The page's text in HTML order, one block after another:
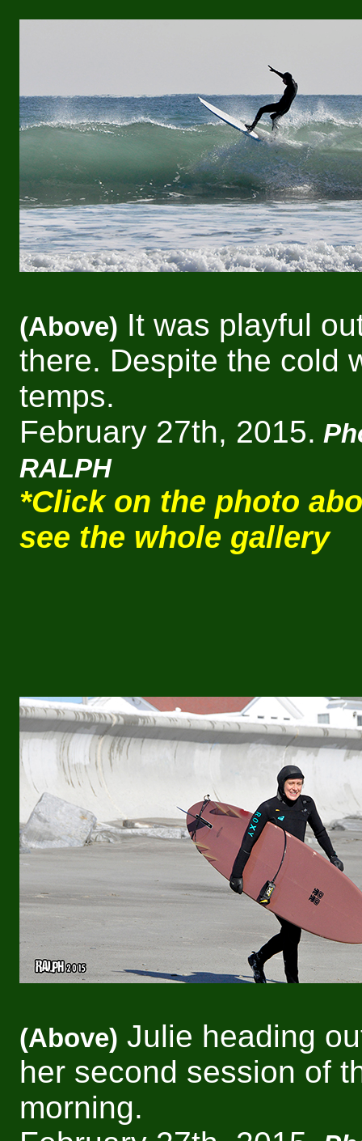
(Above) It was playful
there. Despite the cold
temps.
February 27th, 2015.
RALPH
*Click on the photo
see the whole gallery
(Above) Julie heading
her second session of
morning.